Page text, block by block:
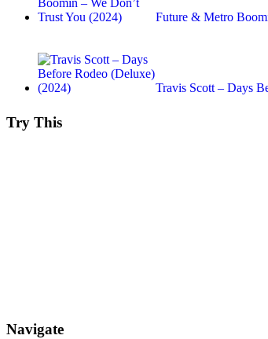
Future & Metro
Travis Scott – Days
Try This
Navigate